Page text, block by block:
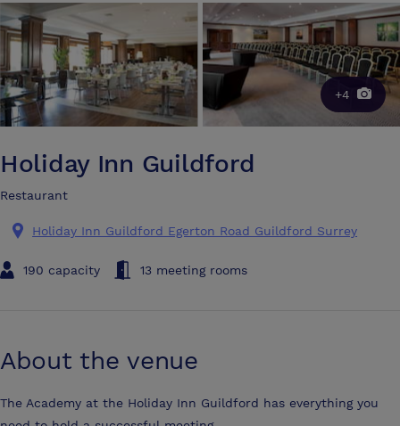
+4
Holiday Inn Guildford
Restaurant
Holiday Inn Guildford Egerton Road Guildford Surrey
190 capacity 13 meeting rooms
About the venue
The Academy at the Holiday Inn Guildford has everything you